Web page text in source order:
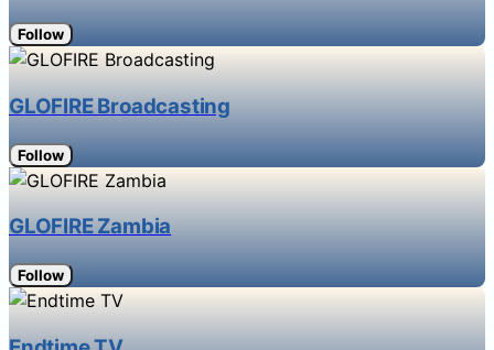
Follow
GLOFIRE Broadcasting
Follow
GLOFIRE Zambia
Follow